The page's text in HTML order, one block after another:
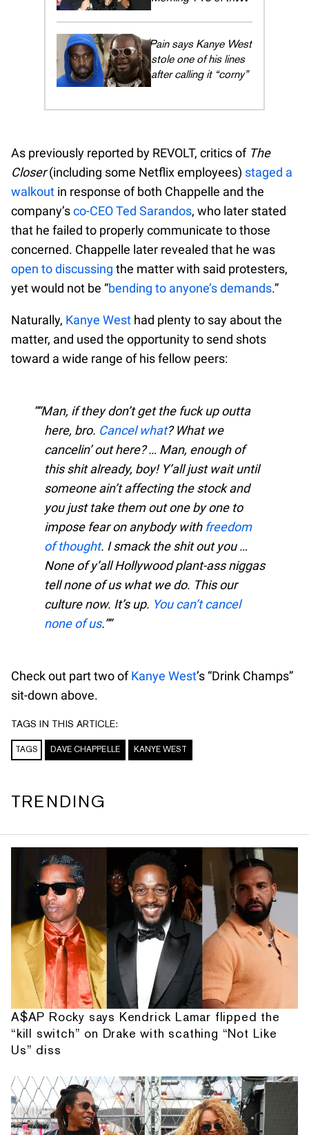
T-Pain says Kanye West
stole one of his lines
after calling it “corny”
As previously reported by REVOLT, critics of The
Closer(including some Netflix employees) staged a
walkout in response of both Chappelle and the
company’sco-CEO Ted Sarandos, who later stated
that he failed to properly communicate to those
concerned. Chappelle later revealed that he was
open to discussing the matter with said protesters,
yet would not be “bending to anyone’s demands.”
Naturally, Kanye West had plenty to say about the
matter, and used the opportunity to send shots
toward a wide range of his fellow peers:
“Man, if they don’t get the fuck up outta
here, bro. Cancel what? What we
cancelin’ out here? … Man, enough of
this shit already, boy! Y’all just wait until
someone ain’t affecting the stock and
you just take them out one by one to
impose fear on anybody with freedom
of thought. I smack the shit out you …
None of y’all Hollywood plant-ass niggas
tell none of us what we do. Thisour
culture now. It’s up. You can’t cancel
none of us.”
Check out part two ofKanye West’s “Drink Champs”
sit-down above.
TAGS IN THIS ARTICLE:
TAGS DAVE CHAPPELLE KANYE WEST
TRENDING
A$AP Rocky says Kendrick Lamar flipped the
“kill switch” on Drake with scathing “Not Like
Us” diss